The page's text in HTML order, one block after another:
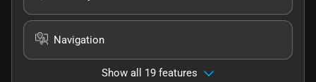
Navigation
Show all 19 features